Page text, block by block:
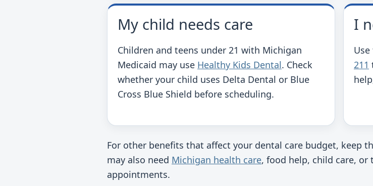
My child needs care
Children and teens under 21 with Michigan
Medicaid may use Healthy Kids Dental. Check
whether your child uses Delta Dental or Blue
Cross Blue Shield before scheduling.
I
211
For other benefits that affect your dental care budget, keep
may also need Michigan health care, food help, child care,
appointments.